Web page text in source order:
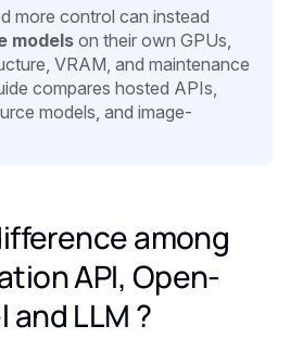
more control can instead
models on their own GPUs,
VRAM, and maintenance
compares hosted APIs,
models, and image-
among
API, Open-
LLM ?